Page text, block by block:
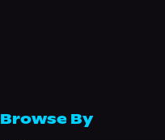
Browse By